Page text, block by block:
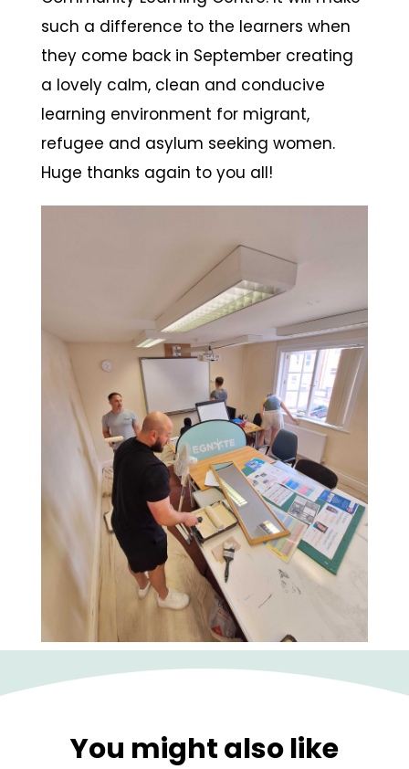
such a difference to the learners when
they come back in September creating
a lovely calm, clean and conducive
learning environment for migrant,
refugee and asylum seeking women.
Huge thanks again to you all!
You might also like